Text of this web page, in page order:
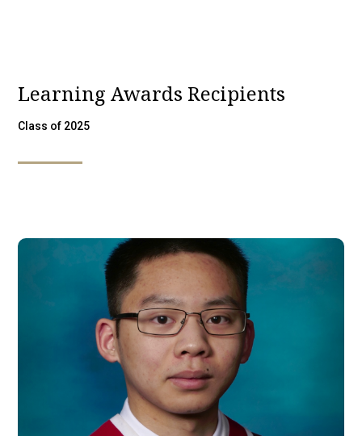
Learning Awards Recipients
Class of 2025